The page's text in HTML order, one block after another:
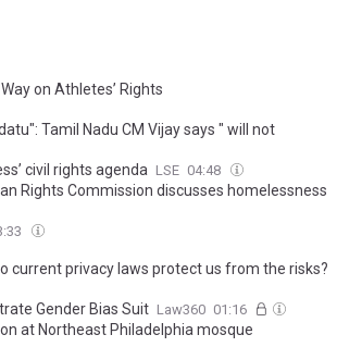
on Athletes’ Rights
Tamil Nadu CM Vijay says " will not
water issue"
civil rights agenda LSE 04:48
Rights Commission discusses homelessness
current privacy laws protect us from the risks?
Gender Bias Suit Law360 01:16
at Northeast Philadelphia mosque